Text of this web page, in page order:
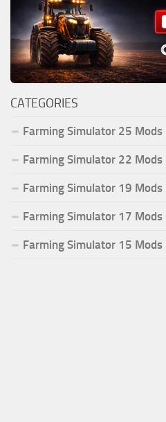
CATEGORIES
Farming Simulator 25 Mods
Farming Simulator 22 Mods
Farming Simulator 19 Mods
Farming Simulator 17 Mods
Farming Simulator 15 Mods